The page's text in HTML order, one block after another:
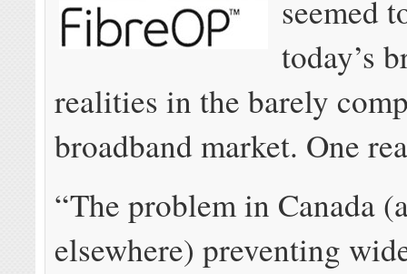
seemed
today’s
realities in the barely
broadband market. One
“The problem in Canada
elsewhere) preventing